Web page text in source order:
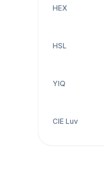
HEX
HSL
YIQ
CIE Luv